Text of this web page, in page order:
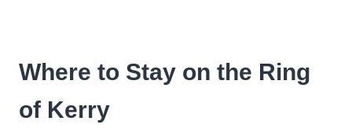
Where to Stay on the Ring
of Kerry